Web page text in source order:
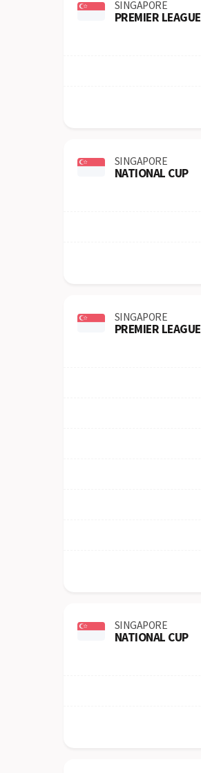
SINGAPORE
PREMIER LEAGUE
SINGAPORE
NATIONAL CUP
SINGAPORE
PREMIER LEAGUE
SINGAPORE
NATIONAL CUP